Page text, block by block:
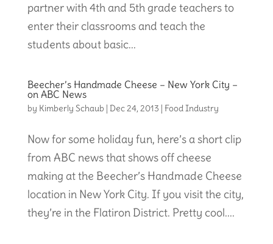
partner with 4th and 5th grade teachers to
enter their classrooms and teach the
students about basic...
Beecher’s Handmade Cheese – New York City –
on ABC News
by Kimberly Schaub | Dec 24, 2013 | Food Industry
Now for some holiday fun, here’s a short clip
from ABC news that shows off cheese
making at the Beecher’s Handmade Cheese
location in New York City. If you visit the city,
they’re in the Flatiron District. Pretty cool....